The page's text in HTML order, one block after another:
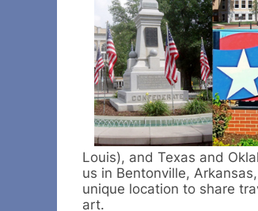
Louis), and Texas and
us in Bentonville,
unique location to share
art.